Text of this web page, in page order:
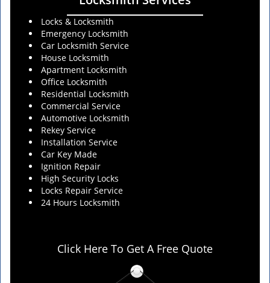
Locks & Locksmith
Emergency Locksmith
Car Locksmith Service
House Locksmith
Apartment Locksmith
Office Locksmith
Residential Locksmith
Commercial Service
Automotive Locksmith
Rekey Service
Installation Service
Car Key Made
Ignition Repair
High Security Locks
Locks Repair Service
24 Hours Locksmith
Click Here To Get A Free Quote